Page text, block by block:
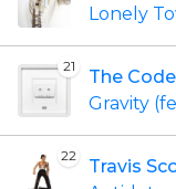
Lonely
21
The Code
Gravity
22
Travis